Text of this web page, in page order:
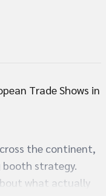
Trade Shows in
the continent,
strategy.
what actually